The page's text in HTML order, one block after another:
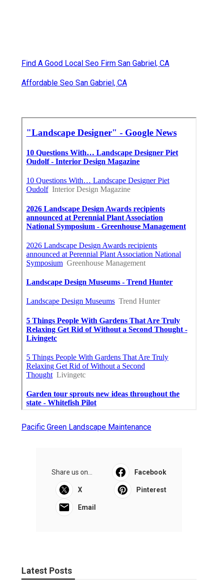
Find A Good Local Seo Firm San Gabriel, CA
Affordable Seo San Gabriel, CA
Pacific Green Landscape Maintenance
Share us on... Facebook
X Pinterest
Email
Latest Posts